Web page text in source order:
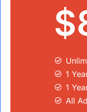
1
1
All